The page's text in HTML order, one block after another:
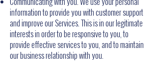
information to provide you with customer support
and improve our Services. This is in our legitimate
interests in order to be responsive to you, to
provide effective services to you, and to maintain
our business relationship with you.